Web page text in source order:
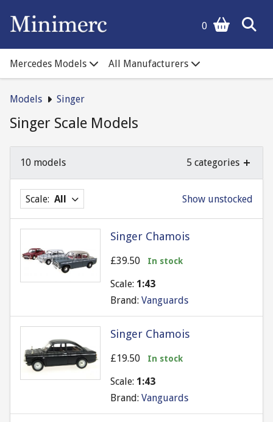
0
Mercedes Models All Manufacturers
Models Singer
Singer Scale Models
10 models 5 categories
Scale: All Show unstocked
Singer Chamois
£39.50 In stock
Scale: 1:43
Brand: Vanguards
Singer Chamois
£19.50 In stock
Scale: 1:43
Brand: Vanguards